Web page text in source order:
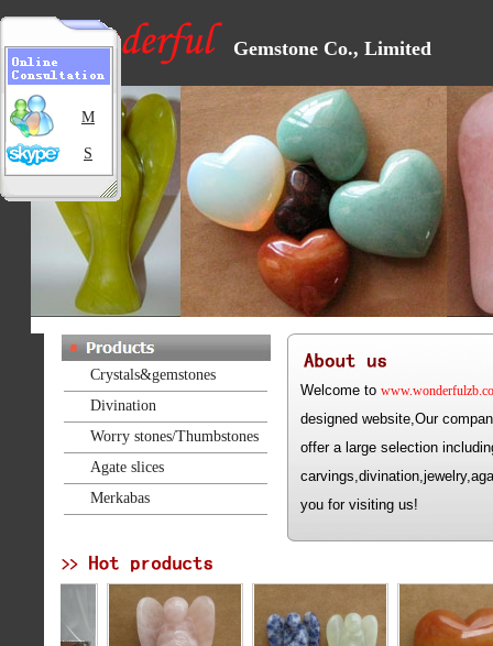
Gemstone Co., Limited
Crystals&gemstones
Divination
Worry stones/Thumbstones
Agate slices
Merkabas
Welcome to
designed website,Our
offer a large selection
you for visiting us!
M
S